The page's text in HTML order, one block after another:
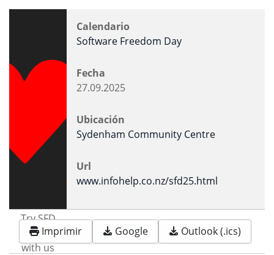
Try SFD
FOSS
with us
Calendario
Software Freedom Day
Fecha
27.09.2025
Ubicación
Sydenham Community Centre
Url
www.infohelp.co.nz/sfd25.html
Imprimir Google Outlook (.ics)